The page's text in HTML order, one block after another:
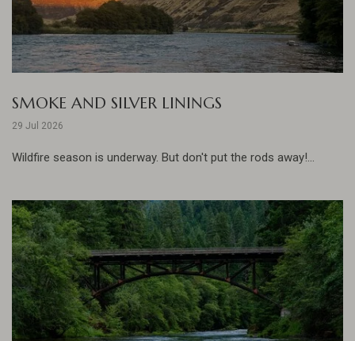
SMOKE AND SILVER LININGS
29 Jul 2026
Wildfire season is underway. But don't put the rods away!...